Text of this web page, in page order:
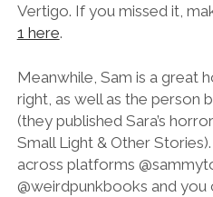
Vertigo. If you missed it,
1 here.
Meanwhile, Sam is a great
right, as well as the person
(they published Sara’s
Small Light & Other
across platforms
@‌weirdpunkbooks and you